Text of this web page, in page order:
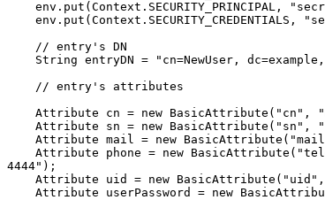
env.put(Context.SECURITY_PRINCIPAL,
env.put(Context.SECURITY_CREDENTIALS,
    // entry's DN
String entryDN = "cn=NewUser,
    // entry's attributes
Attribute cn = new BasicAttribute("cn",
Attribute sn = new BasicAttribute("sn",
Attribute mail = new
Attribute phone = new
4444");
Attribute uid = new
Attribute userPassword = new